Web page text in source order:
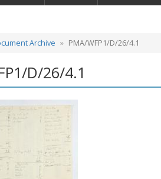
Archive PMA/WFP1/D/26/4.1
D/26/4.1